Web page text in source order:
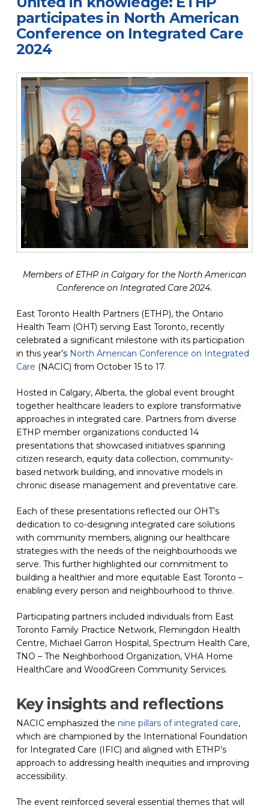
participates in North American
Conference on Integrated Care
2024
Members of ETHP in Calgary for the North American
Conference on Integrated Care 2024.
East Toronto Health Partners (ETHP), the Ontario
Health Team (OHT) serving East Toronto, recently
celebrated a significant milestone with its participation
in this year’s North American Conference on Integrated
Care (opens in a new tab)
(NACIC) from October 15 to 17.
Hosted in Calgary, Alberta, the global event brought
together healthcare leaders to explore transformative
approaches in integrated care. Partners from diverse
ETHP member organizations conducted 14
presentations that showcased initiatives spanning
citizen research, equity data collection, community-
based network building, and innovative models in
chronic disease management and preventative care.
Each of these presentations reflected our OHT’s
dedication to co-designing integrated care solutions
with community members, aligning our healthcare
strategies with the needs of the neighbourhoods we
serve. This further highlighted our commitment to
building a healthier and more equitable East Toronto –
enabling every person and neighbourhood to thrive.
Participating partners included individuals from East
Toronto Family Practice Network, Flemingdon Health
Centre, Michael Garron Hospital, Spectrum Health Care,
TNO – The Neighborhood Organization, VHA Home
HealthCare and WoodGreen Community Services.
Key insights and reflections
NACIC emphasized the nine pillars of integrated care,
which are championed by the International Foundation
for Integrated Care (IFIC) and aligned with ETHP’s
approach to addressing health inequities and improving
accessibility.
The event reinforced several essential themes that will